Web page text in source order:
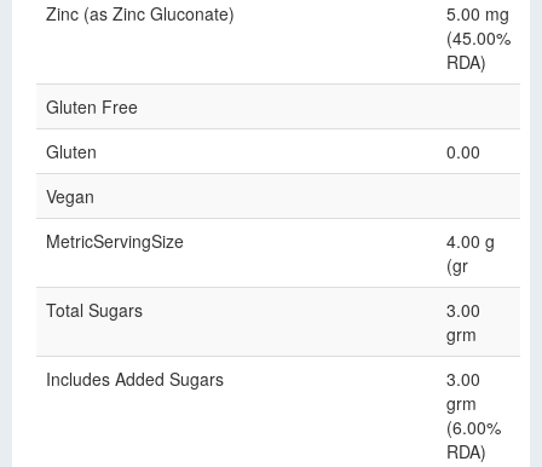
Zinc (as Zinc Gluconate)
5.00 mg
(45.00%
RDA)
Gluten Free
Gluten
0.00
Vegan
MetricServingSize
4.00 g
(gr
Total Sugars
3.00
grm
Includes Added Sugars
3.00
grm
(6.00%
RDA)